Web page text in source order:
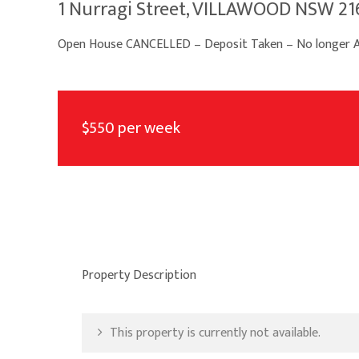
1 Nurragi Street, VILLAWOOD NSW
Open House CANCELLED – Deposit Taken – No longer
$550 per week
Property Description
This property is currently not available.